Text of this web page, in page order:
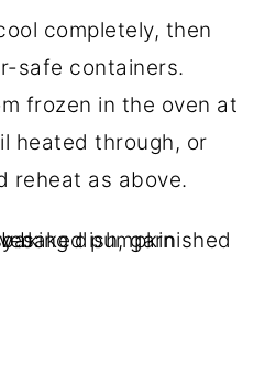
completely, then
safe containers.
frozen in the oven at
heated through, or
reheat as above.